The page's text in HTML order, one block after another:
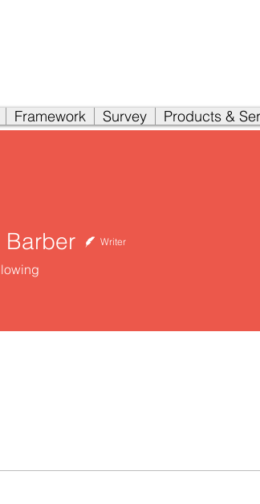
Framework Survey Products &
Barber Writer